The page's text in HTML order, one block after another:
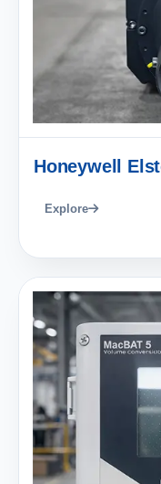
Honeywell
Explore